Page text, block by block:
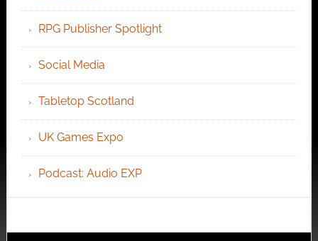
RPG Publisher Spotlight
Social Media
Tabletop Scotland
UK Games Expo
Podcast: Audio EXP